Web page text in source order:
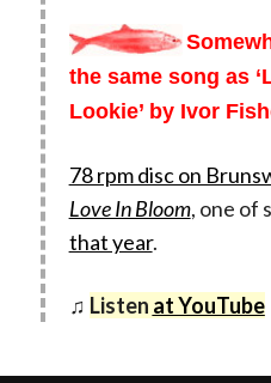
the same song as
Lookie’ by Ivor
78 rpm disc on
Love In Bloom, one of
that year.
♫ Listen at YouTube